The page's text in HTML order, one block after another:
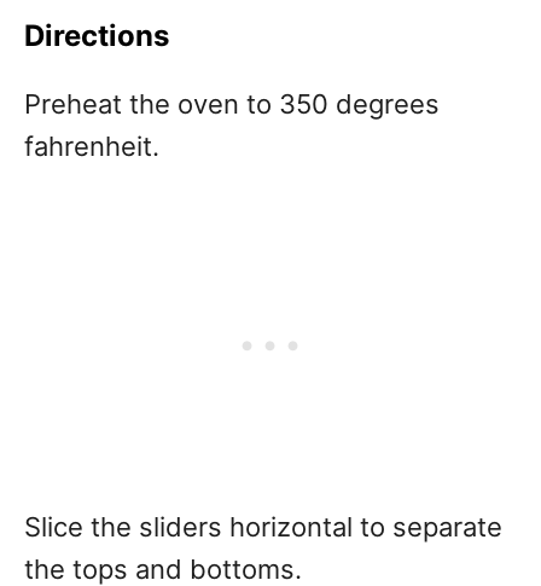
Directions
Preheat the oven to 350 degrees
fahrenheit.
Slice the sliders horizontal to separate
the tops and bottoms.